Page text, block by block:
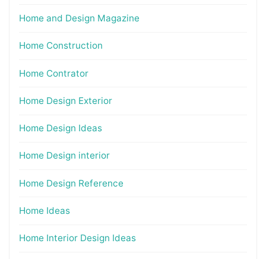
Home and Design Magazine
Home Construction
Home Contrator
Home Design Exterior
Home Design Ideas
Home Design interior
Home Design Reference
Home Ideas
Home Interior Design Ideas